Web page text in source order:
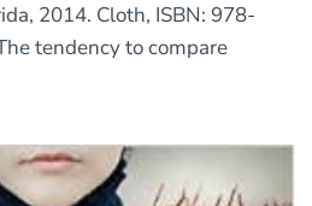
2014. Cloth, ISBN: 978-
tendency to compare